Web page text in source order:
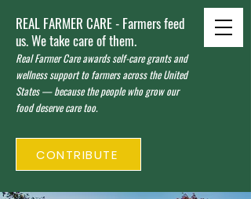
REAL FARMER CARE - Farmers feed
us. We take care of them.
Real Farmer Care awards self-care grants and
wellness support to farmers across the United
States — because the people who grow our
food deserve care too.
CONTRIBUTE